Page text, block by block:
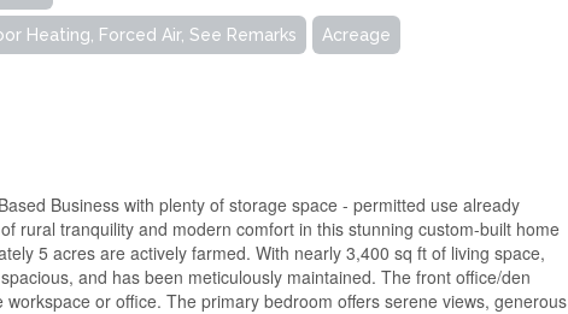
Heating, Forced Air, See Remarks Acreage
Business with plenty of storage space - permitted use already
rural tranquility and modern comfort in this stunning custom-built home
5 acres are actively farmed. With nearly 3,400 sq ft of living space,
and has been meticulously maintained. The front office/den
or office. The primary bedroom offers serene views, generous